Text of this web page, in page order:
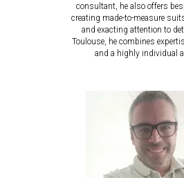
consultant, he also offers
creating made-to-measure
and exacting attention to
Toulouse, he combines
and a highly individual